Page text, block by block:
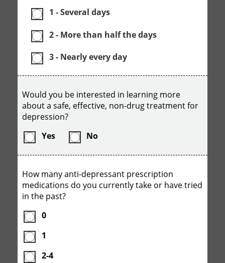
1 - Several days
2 - More than half the days
3 - Nearly every day
Would you be interested in learning more
about a safe, effective, non-drug treatment for
depression?
Yes
No
How many anti-depressant prescription
medications do you currently take or have tried
in the past?
0
1
2-4